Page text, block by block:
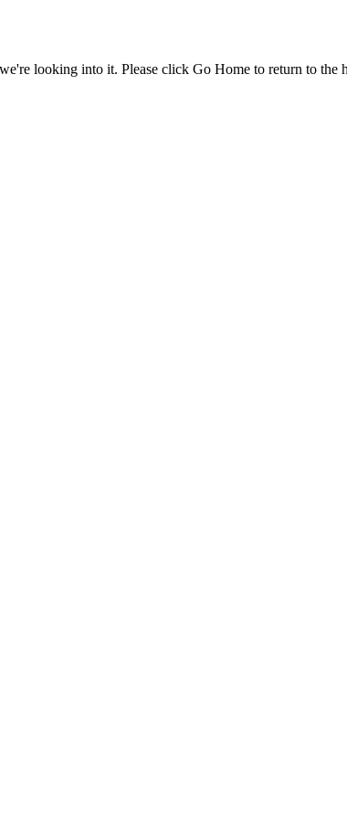
looking into it. Please click Go Home to return to the